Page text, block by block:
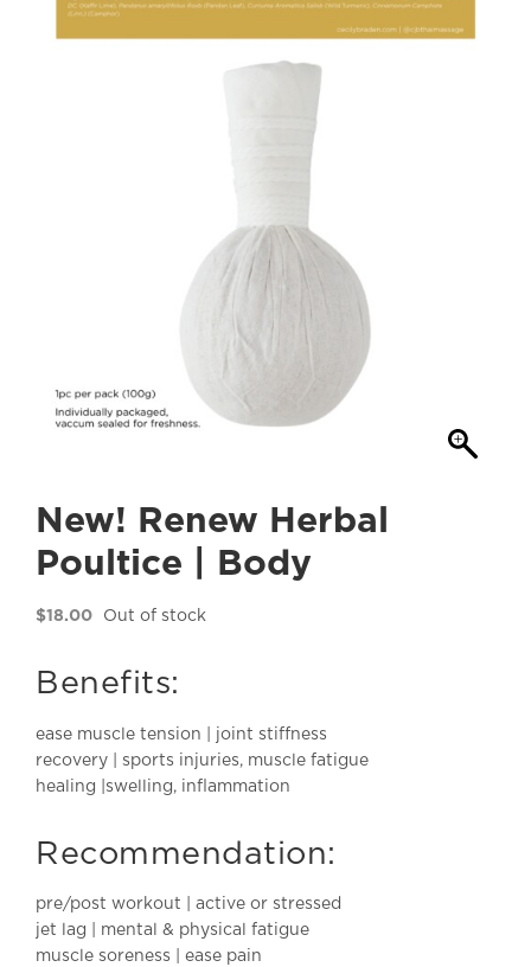
New! Renew Herbal
Poultice | Body
$18.00 Out of stock
Benefits:
ease muscle tension | joint stiffness
recovery | sports injuries, muscle fatigue
healing |swelling, inflammation
Recommendation:
pre/post workout | active or stressed
jet lag | mental & physical fatigue
muscle soreness | ease pain